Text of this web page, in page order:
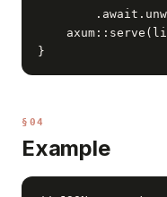
}
§04
Example